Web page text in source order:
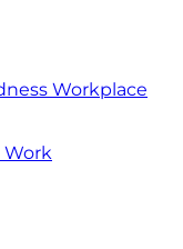
Workplace
Work